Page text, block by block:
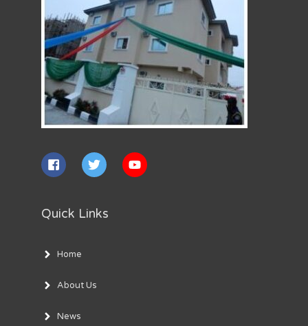
Quick Links
Home
About Us
News